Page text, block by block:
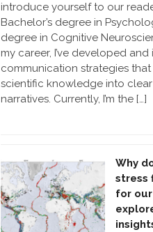
introduce yourself to our
Bachelor’s degree in
degree in Cognitive
my career, I’ve developed
communication strategies
scientific knowledge into
narratives. Currently, I’m the […]
Why
stress
for our